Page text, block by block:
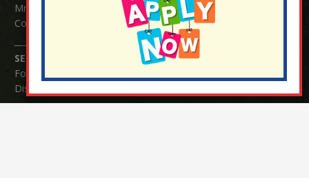
Mrs Serena Fowler (School Office Manager) and Mrs Victoria
Cosford (School Office Assistant)
SENCO Enquiries:
For any enquiries regarding Special Educational Needs and / or
Disability (SEND) please contact Mrs Charlotte Cordey.